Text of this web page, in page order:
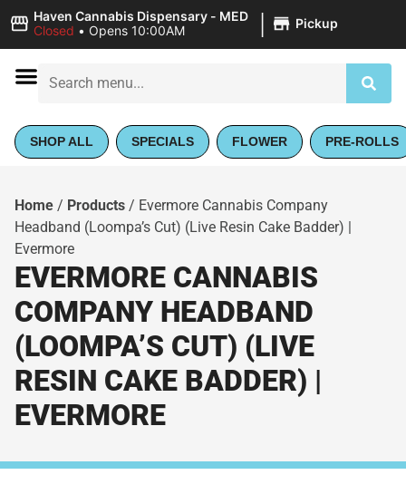
Haven Cannabis Dispensary - MED
Closed • Opens 10:00AM | Pickup
SHOP ALL SPECIALS FLOWER PRE-ROLLS
Home / Products / Evermore Cannabis Company
Headband (Loompa’s Cut) (Live Resin Cake Badder) |
Evermore
EVERMORE CANNABIS
COMPANY HEADBAND
(LOOMPA’S CUT) (LIVE
RESIN CAKE BADDER) |
EVERMORE